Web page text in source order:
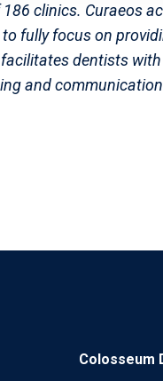
clinics. Curaeos
fully focus on
dentists
and
Colosseum